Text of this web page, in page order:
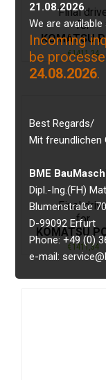
21.08.2026.
We are
Incoming
be
24.08.2026.
Best Regards/
Mit freundlichen
BME
Dipl.-Ing.(FH)
Blumenstraße
D-99092 Erfurt
Phone: +49 (0)
e-mail:
Final
for
KOMATSU
€1411,34
Final
for
KOMATSU
€1411,34